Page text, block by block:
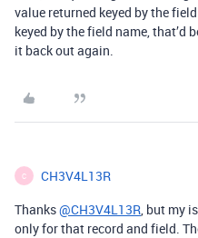
value returned keyed by the
keyed by the field name, that’d
it back out again.
C CH3V4L13R
Thanks@CH3V4L13R, but my
only for that record and field.